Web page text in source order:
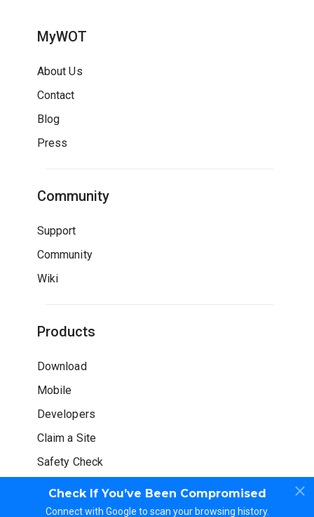
Check If You’ve Been Compromised
Connect with Google to scan your browsing history.
MyWOT
About Us
Contact
Blog
Press
Community
Support
Community
Wiki
Products
Download
Mobile
Developers
Claim a Site
Safety Check